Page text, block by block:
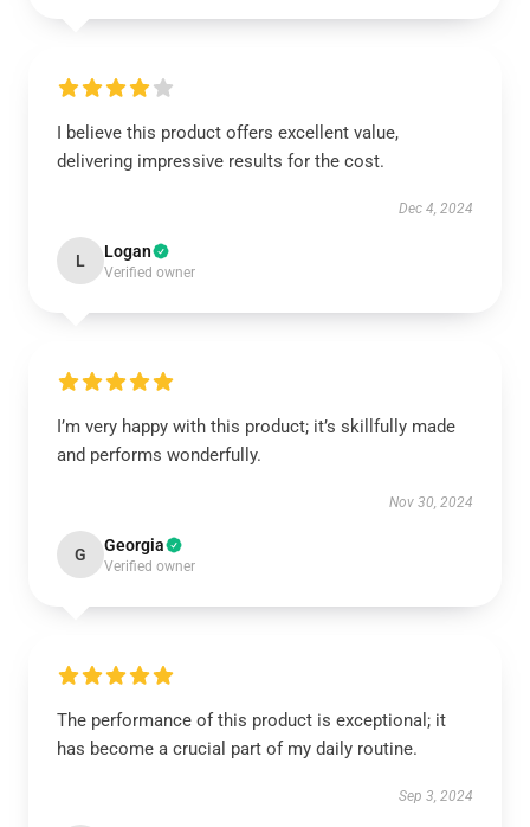
I believe this product offers excellent value,
delivering impressive results for the cost.
Dec 4, 2024
L Logan
Verified owner
I’m very happy with this product; it’s skillfully made
and performs wonderfully.
Nov 30, 2024
G Georgia
Verified owner
The performance of this product is exceptional; it
has become a crucial part of my daily routine.
Sep 3, 2024